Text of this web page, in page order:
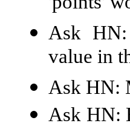
Ask HN:
value in
Ask HN:
Ask HN: